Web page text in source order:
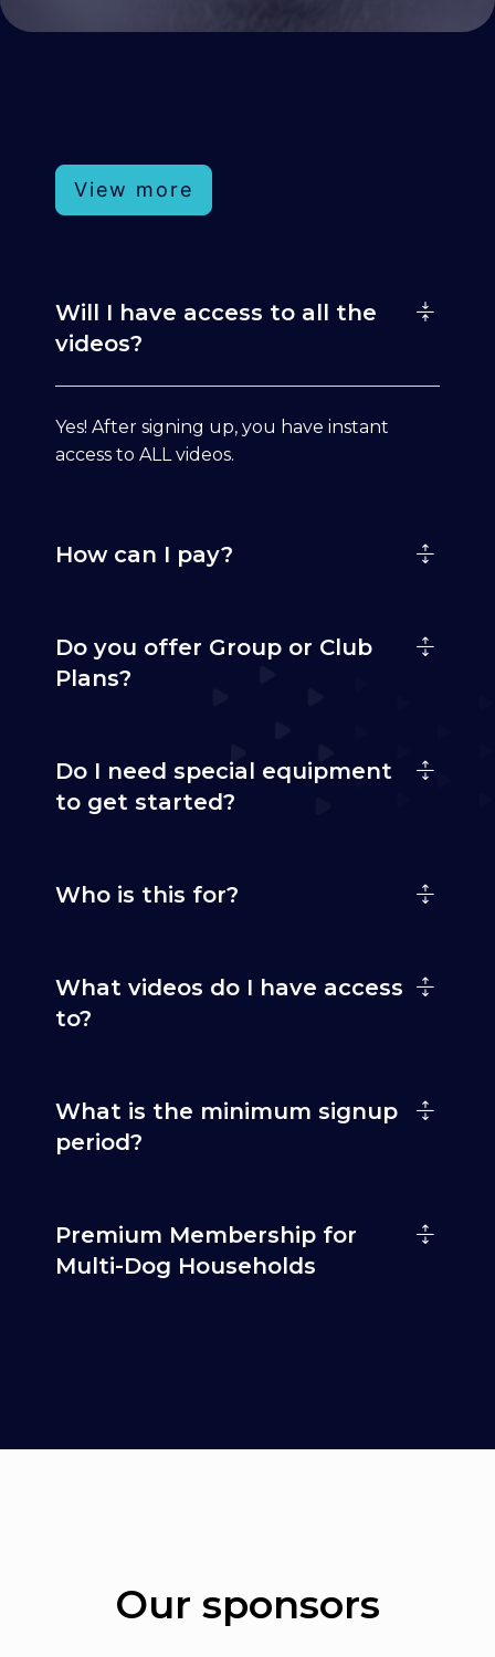
View more
Will I have access to all the
videos?
Yes! After signing up, you have instant
access to ALL videos.
How can I pay?
Do you offer Group or Club
Plans?
Do I need special equipment
to get started?
Who is this for?
What videos do I have access
to?
What is the minimum signup
period?
Premium Membership for
Multi-Dog Households
Our sponsors